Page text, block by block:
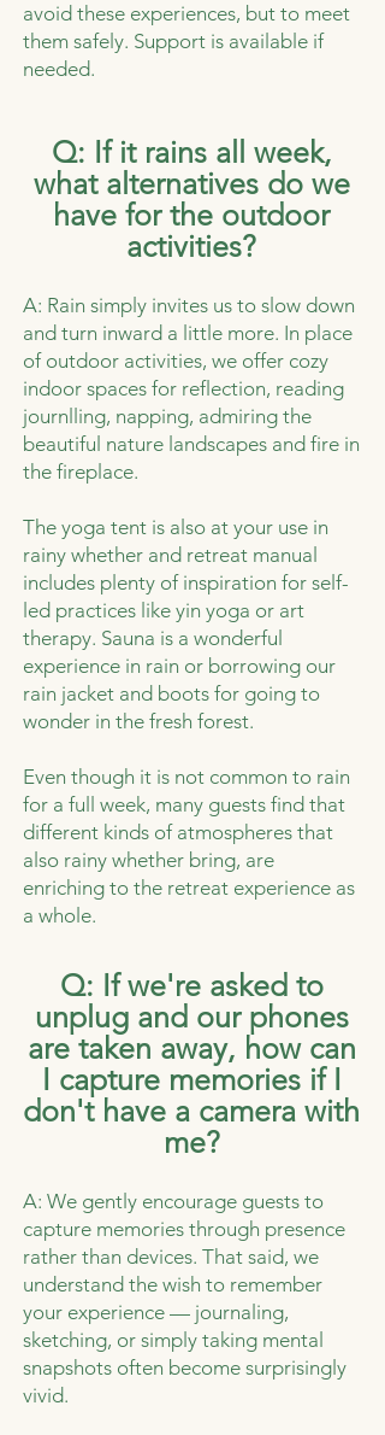
avoid these experiences, but to meet
them safely. Support is available if
needed.
​​Q: If it rains all week,
what alternatives do we
have for the outdoor
activities?
A: Rain simply invites us to slow down
and turn inward a little more. In place
of outdoor activities, we offer cozy
indoor spaces for reflection, reading
journlling, napping, admiring the
beautiful nature landscapes and fire in
the fireplace.
The yoga tent is also at your use in
rainy whether and retreat manual
includes plenty of inspiration for self-
led practices like yin yoga or art
therapy. Sauna is a wonderful
experience in rain or borrowing our
rain jacket and boots for going to
wonder in the fresh forest.
Even though it is not common to rain
for a full week, many guests find that
different kinds of atmospheres that
also rainy whether bring, are
enriching to the retreat experience as
a whole.
Q: If we're asked to
unplug and our phones
are taken away, how can
I capture memories if I
don't have a camera with
me?
A: We gently encourage guests to
capture memories through presence
rather than devices. That said, we
understand the wish to remember
your experience — journaling,
sketching, or simply taking mental
snapshots often become surprisingly
vivid.